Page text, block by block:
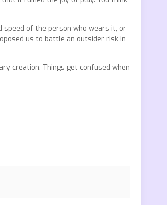
speed of the person who wears it, or
us to battle an outsider risk in
creation. Things get confused when